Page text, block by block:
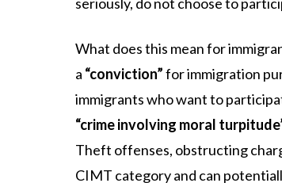
What does this mean for
a “conviction”for immigration
immigrants who want to
“crime involving moral
Theft offenses, obstructing
CIMT category and can